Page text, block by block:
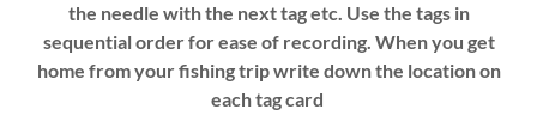
the needle with the next tag etc. Use the tags in
sequential order for ease of recording. When you get
home from your fishing trip write down the location on
each tag card